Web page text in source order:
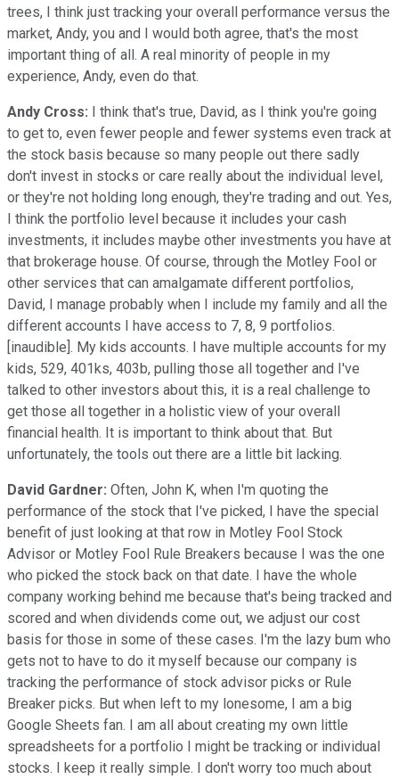
trees, I think just tracking your overall performance versus the
market, Andy, you and I would both agree, that's the most
important thing of all. A real minority of people in my
experience, Andy, even do that.
Andy Cross: I think that's true, David, as I think you're going
to get to, even fewer people and fewer systems even track at
the stock basis because so many people out there sadly
don't invest in stocks or care really about the individual level,
or they're not holding long enough, they're trading and out. Yes,
I think the portfolio level because it includes your cash
investments, it includes maybe other investments you have at
that brokerage house. Of course, through the Motley Fool or
other services that can amalgamate different portfolios,
David, I manage probably when I include my family and all the
different accounts I have access to 7, 8, 9 portfolios.
[inaudible]. My kids accounts. I have multiple accounts for my
kids, 529, 401ks, 403b, pulling those all together and I've
talked to other investors about this, it is a real challenge to
get those all together in a holistic view of your overall
financial health. It is important to think about that. But
unfortunately, the tools out there are a little bit lacking.
David Gardner: Often, John K, when I'm quoting the
performance of the stock that I've picked, I have the special
benefit of just looking at that row in Motley Fool Stock
Advisor or Motley Fool Rule Breakers because I was the one
who picked the stock back on that date. I have the whole
company working behind me because that's being tracked and
scored and when dividends come out, we adjust our cost
basis for those in some of these cases. I'm the lazy bum who
gets not to have to do it myself because our company is
tracking the performance of stock advisor picks or Rule
Breaker picks. But when left to my lonesome, I am a big
Google Sheets fan. I am all about creating my own little
spreadsheets for a portfolio I might be tracking or individual
stocks. I keep it really simple. I don't worry too much about